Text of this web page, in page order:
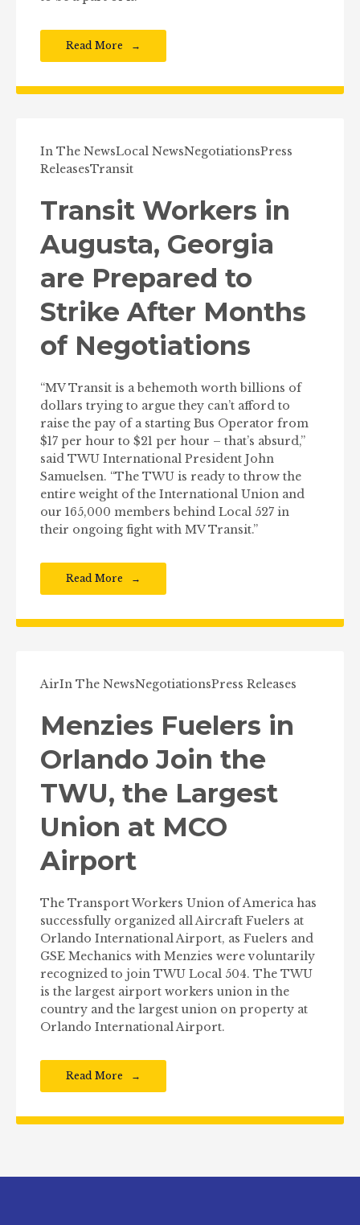
Read More
In The NewsLocal NewsNegotiationsPress
ReleasesTransit
Transit Workers in
Augusta, Georgia
are Prepared to
Strike After Months
of Negotiations
“MV Transit is a behemoth worth billions of
dollars trying to argue they can’t afford to
raise the pay of a starting Bus Operator from
$17 per hour to $21 per hour – that’s absurd,”
said TWU International President John
Samuelsen. “The TWU is ready to throw the
entire weight of the International Union and
our 165,000 members behind Local 527 in
their ongoing fight with MV Transit.”
Read More
AirIn The NewsNegotiationsPress Releases
Menzies Fuelers in
Orlando Join the
TWU, the Largest
Union at MCO
Airport
The Transport Workers Union of America has
successfully organized all Aircraft Fuelers at
Orlando International Airport, as Fuelers and
GSE Mechanics with Menzies were voluntarily
recognized to join TWU Local 504. The TWU
is the largest airport workers union in the
country and the largest union on property at
Orlando International Airport.
Read More